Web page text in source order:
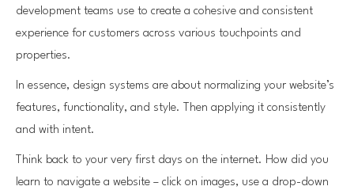
development teams use to create a cohesive and consistent
experience for customers across various touchpoints and
properties.
In essence, design systems are about normalizing your website’s
features, functionality, and style. Then applying it consistently
and with intent.
Think back to your very first days on the internet. How did you
learn to navigate a website – click on images, use a drop-down